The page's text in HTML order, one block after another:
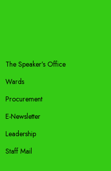
The Speaker’s Office
Wards
Procurement
E-Newsletter
Leadership
Staff Mail